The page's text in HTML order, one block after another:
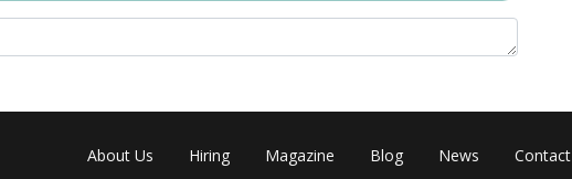
About Us Hiring Magazine Blog News Contact